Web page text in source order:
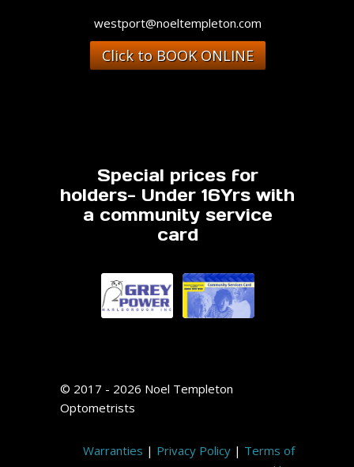
westport@noeltempleton.com
Click to BOOK ONLINE
Special prices for
holders- Under 16Yrs with
a community service
card
© 2017 - 2026 Noel Templeton
Optometrists
Warranties | Privacy Policy | Terms of